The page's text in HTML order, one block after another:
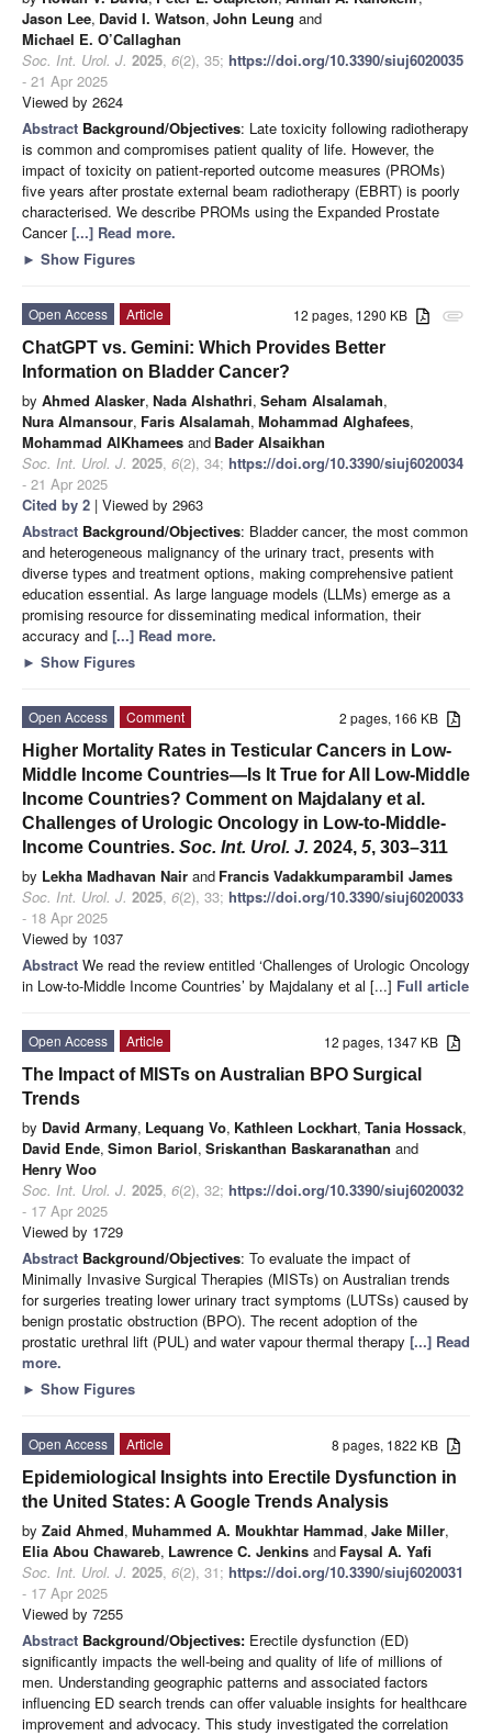
Jason Lee, David I. Watson, John Leung and
Michael E. O’Callaghan
Soc. Int. Urol. J. 2025, 6(2), 35; https://doi.org/10.3390/siuj6020035
- 21 Apr 2025
Viewed by 2624
Abstract Background/Objectives: Late toxicity following radiotherapy
is common and compromises patient quality of life. However, the
impact of toxicity on patient-reported outcome measures (PROMs)
five years after prostate external beam radiotherapy (EBRT) is poorly
characterised. We describe PROMs using the Expanded Prostate
Cancer[...] Read more.
► Show Figures
attachment
12 pages, 1290 KB
Open Access
Article
ChatGPT vs. Gemini: Which Provides Better
Information on Bladder Cancer?
by Ahmed Alasker, Nada Alshathri, Seham Alsalamah,
Nura Almansour, Faris Alsalamah, Mohammad Alghafees,
Mohammad AlKhamees and Bader Alsaikhan
Soc. Int. Urol. J. 2025, 6(2), 34; https://doi.org/10.3390/siuj6020034
- 21 Apr 2025
Cited by 2 | Viewed by 2963
Abstract Background/Objectives: Bladder cancer, the most common
and heterogeneous malignancy of the urinary tract, presents with
diverse types and treatment options, making comprehensive patient
education essential. As large language models (LLMs) emerge as a
promising resource for disseminating medical information, their
accuracy and [...] Read more.
► Show Figures
2 pages, 166 KB
Open Access
Comment
Higher Mortality Rates in Testicular Cancers in Low-
Middle Income Countries—Is It True for All Low-Middle
Income Countries? Comment on Majdalany et al.
Challenges of Urologic Oncology in Low-to-Middle-
Income Countries. Soc. Int. Urol. J. 2024, 5, 303–311
by Lekha Madhavan Nair and Francis Vadakkumparambil James
Soc. Int. Urol. J. 2025, 6(2), 33; https://doi.org/10.3390/siuj6020033
- 18 Apr 2025
Viewed by 1037
Abstract We read the review entitled ‘Challenges of Urologic Oncology
in Low-to-Middle Income Countries’ by Majdalany et al [...] Full article
12 pages, 1347 KB
Open Access
Article
The Impact of MISTs on Australian BPO Surgical
Trends
by David Armany, Lequang Vo, Kathleen Lockhart, Tania Hossack,
David Ende, Simon Bariol, Sriskanthan Baskaranathan and
Henry Woo
Soc. Int. Urol. J. 2025, 6(2), 32; https://doi.org/10.3390/siuj6020032
- 17 Apr 2025
Viewed by 1729
Abstract Background/Objectives: To evaluate the impact of
Minimally Invasive Surgical Therapies (MISTs) on Australian trends
for surgeries treating lower urinary tract symptoms (LUTSs) caused by
benign prostatic obstruction (BPO). The recent adoption of the
prostatic urethral lift (PUL) and water vapour thermal therapy [...] Read
more.
► Show Figures
8 pages, 1822 KB
Open Access
Article
Epidemiological Insights into Erectile Dysfunction in
the United States: A Google Trends Analysis
by Zaid Ahmed, Muhammed A. Moukhtar Hammad, Jake Miller,
Elia Abou Chawareb, Lawrence C. Jenkins and Faysal A. Yafi
Soc. Int. Urol. J. 2025, 6(2), 31; https://doi.org/10.3390/siuj6020031
- 17 Apr 2025
Viewed by 7255
Abstract Background/Objectives: Erectile dysfunction (ED)
significantly impacts the well-being and quality of life of millions of
men. Understanding geographic patterns and associated factors
influencing ED search trends can offer valuable insights for healthcare
improvement and advocacy. This study investigated the correlation